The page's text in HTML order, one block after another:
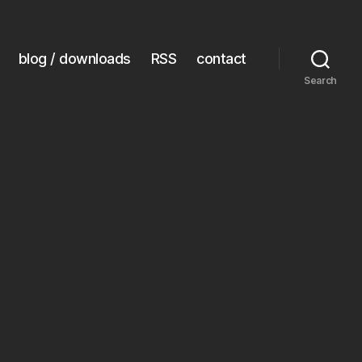
blog / downloads RSS contact
Search